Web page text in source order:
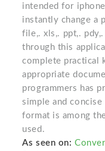
intended for
instantly change a
file,. xls,. ppt,.
through this
complete practical
appropriate
programmers has
simple and concise
format is among
used.
As seen on: